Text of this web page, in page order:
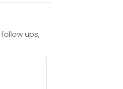
ups,